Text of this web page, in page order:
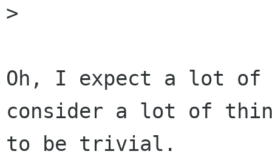
>
Oh, I expect a lot of
consider a lot of
to be trivial.